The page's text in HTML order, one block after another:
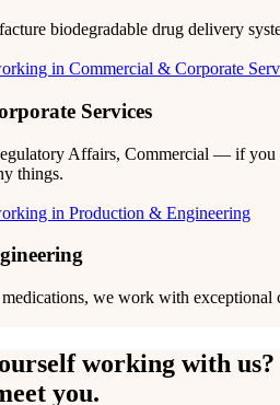
biodegradable drug delivery
Services
Affairs, Commercial — if
things.
we work with
working with us?
you.